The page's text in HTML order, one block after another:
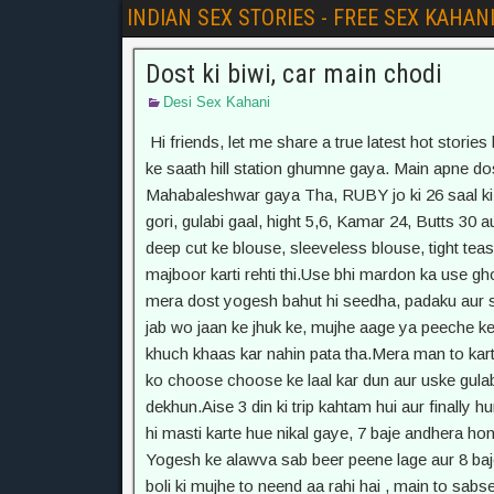
INDIAN SEX STORIES - FREE SEX KAHANI
Dost ki biwi, car main chodi
Desi Sex Kahani
Hi friends, let me share a true latest hot stories happened with me 2 months ago, JAB Main family trip pe doston ke saath hill station ghumne gaya. Main apne dost Yogesh, uski biwi Ruby aur apni biwi Monika ke saath Mahabaleshwar gaya Tha, RUBY jo ki 26 saal ki hogi, uski shaadi Yogesh se ek saal pehele hui thi. Dekhne bahut gori, gulabi gaal, hight 5,6, Kamar 24, Butts 30 aur boobs 34 d Honge. Mujhe bahut hi mast lagti thi, us per se uske deep cut ke blouse, sleeveless blouse, tight teashirts, hot pants, Mujhe uski taange, mumme( Chuchi) dekhne ko majboor karti rehti thi.Use bhi mardon ka use ghoorna pasand aata tha aur wo bhi flirt karne main mahir tha aur mera dost yogesh bahut hi seedha, padaku aur serious kism ka insaan tha.Puri trip main bahut aise moke aaye, jab wo jaan ke jhuk ke, mujhe aage ya peeche ke darshan deti rehti thi. Per biwi ke saath hone ke wajah se main khuch khaas kar nahin pata tha.Mera man to karta tha ki, uska blouse phaad ke, uske gulabi aur apple size boobs ko choose choose ke laal kar dun aur uske gulabi hontho ke baach main , apna lund daal ke chusta hua dekhun.Aise 3 din ki trip kahtam hui aur finally hum 4 baje quails car main baith ke wapis chal diye. 3-4 ghante aise hi masti karte hue nikal gaye, 7 baje andhera hone laga aur humne raaste main se 6-7 beer ki botel utha leen. Yogesh ke alawva sab beer peene lage aur 8 baje khana khake, gadi main baith gaye.Dhabe se laute waqt, ruby boli ki mujhe to neend aa rahi hai , main to sabse peeche jaa rahi hun son eke liye. Usne ek gulabi rang ki sleeveless shirt peheni thi aur saath main kaali rang ki skirt jo uski ghutno se 4 inche upper thi.Main to jaise isse mauke ki talash main tha, main bolo ki mujhe laptop pe khuch kaam karna hai aur main bhi peeche jaa ke baith gaya.Ab hum ek doosre ki aur munh kar ke baith gaye, humne seet utha rakhi thi, to usne apni gori taange, ek ke upper ek rakhi aur kamar laga ke baith gayi.Maine apna laptop kholo, aur koshish karne laga , ki main kaam kar rah hun.Maine ek loose short aur sleevless tea shirt pehni hui thi, jisme se meri body bhi ekdum dik rahi thi.Yogesh ke saamne main ekdum handsome banda tha. Ab aadhe gahnte main hi sab sau gaye. Gadi main dheere dheere gaane chal rahe the, aur Ruby ne bhi ankhe band kar li thi.Thodi der baad maine dekha ki Ruby ki shirt ka beech ka batan khula hua hai aur usme se uske gori chuchiyan, black bra main band hain, aur usne ek taang utha li hai. Beech beech main thodi si light padti thi aur main usme se uski taangon ke beech main dekhne ki koshishi kar raha tha.Maine apna 8 inch ka lund bahar nikal liya aur uske dudhiya badan ke darshan karte karte muth maaarne laga.Ab main ankhn band kar ke dheere dheere apne lund sehla raha tha, ki tabhi Ruby ne apni Taang Uthaye aur seedhe mere lund ke baas , meri Godi main rakh di.Maine Ghabra ke aanh kholi to wo geheri neend main lagi. Uske chere pe udte hue baal bahut sexy lag rahe the.Main 5 minute aise hi baitha raha ki mere shaitan dimag ab dodne laga. Main uske dono pair apni godi main rakh liye aur dheere dheere uskki chikne taang ke beech main , apna garam lund laga diya .Gadi ke jhatkon ke saath saath , uski chikni taange mere lund ko upper neeche karti thi aur main use bina jagaye maje le raha tha. Usni halki se karwat li.Maine darke aaknhe band kar li. Sone ka natak karne laga, Kuch der tak usne apne taange hata li aur shock se peeche ho gayi. Fir thodi der baad maine halki se najar se dekha ki, uske ek haath abni shirt main tha aur doosre se apni taange khol ke, apni panty main tha.Main samjh gaya ki, wo mujhe sota samajh kar ke, garam ho chuki hain. Ab maine apna ek per neend ke acting main usnki taang ke upper rakh diya. Wo ekdum chonk gayi aur usne apna haath bahar nikal liye.Ab meri taang uski chikni jhaango pe halke halke fisal rahe the. Usni meri taang apni jhaango se nahin hatai. Achank Gadi ne mode liya aur mere anhgoota uski choot pe jaa tika.Meri to kismet khul gayi, ab uski saanse bad rahi thi, pahadi raaste hone ki wajah se, mere anghoota uski choot pe left right , upper neeche ho raha tha, aur wo ankh band kar ke maje le